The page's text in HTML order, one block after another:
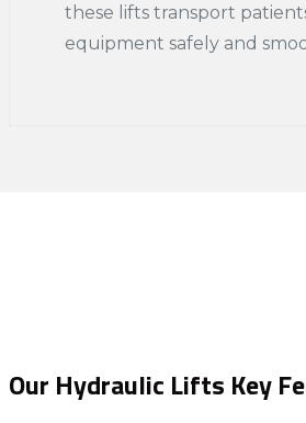
these lifts transport
equipment safely and
Our Hydraulic Lifts Key